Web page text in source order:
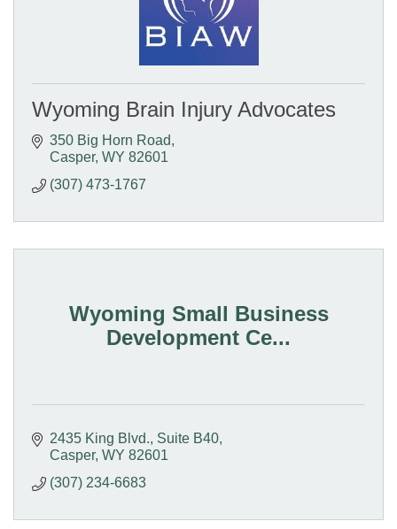
Wyoming Brain Injury Advocates
350 Big Horn Road
Casper WY 82601
(307) 473-1767
Wyoming Small Business
Development Ce...
2435 King Blvd. Suite B40
Casper WY 82601
(307) 234-6683